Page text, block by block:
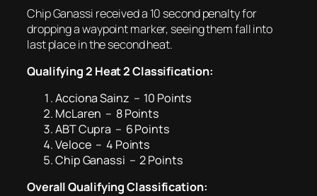
Chip Ganassi received a 10 second penalty for
dropping a waypoint marker, seeing them fall into
last place in the second heat.
Qualifying 2 Heat 2 Classification:
Acciona Sainz – 10 Points
McLaren – 8 Points
ABT Cupra – 6 Points
Veloce – 4 Points
Chip Ganassi – 2 Points
Overall QualifyingClassification: